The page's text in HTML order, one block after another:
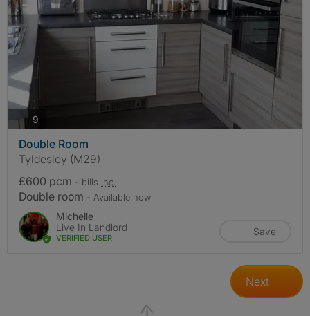
9
Double Room
Tyldesley (M29)
£600 pcm - bills inc.
Double room - Available now
Michelle
Live In Landlord
VERIFIED USER
Save
Next